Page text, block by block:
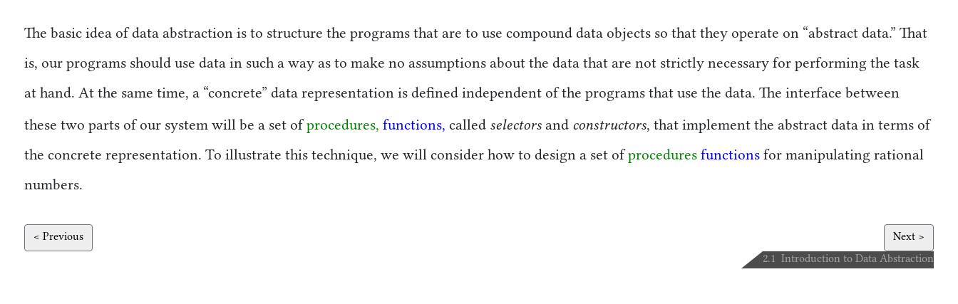
The basic idea of data abstraction is to structure the programs that are to use compound data objects so that they operate on abstract data. That
is, our programs should use data in such a way as to make no assumptions about the data that are not strictly necessary for performing the task
at hand. At the same time, a concrete data representation is defined independent of the programs that use the data. The interface between
these two parts of our system will be a set of procedures, functions, called selectorsand constructors, that implement the abstract data in terms of
the concrete representation. To illustrate this technique, we will consider how to design a set of procedures functionsfor manipulating rational
numbers.
< Previous Next >
2.1 Introduction to Data Abstraction